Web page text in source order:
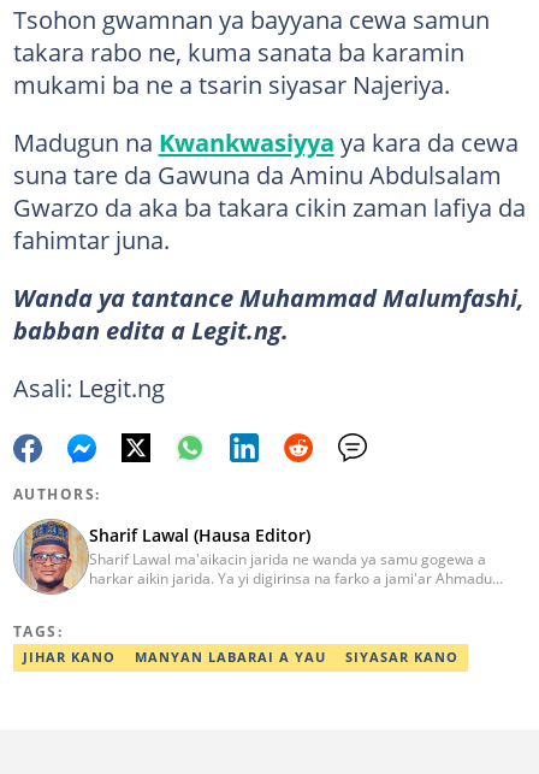
Tsohon gwamnan ya bayyana cewa samun
takara rabo ne, kuma sanata ba karamin
mukami ba ne a tsarin siyasar Najeriya.
Madugun na Kwankwasiyya ya kara da cewa
suna tare da Gawuna da Aminu Abdulsalam
Gwarzo da aka ba takara cikin zaman lafiya da
fahimtar juna.
Wanda ya tantance Muhammad Malumfashi,
babban edita a Legit.ng.
Asali: Legit.ng
AUTHORS:
Sharif Lawal (Hausa Editor)
Sharif Lawal ma'aikacin jarida ne wanda ya samu gogewa a
harkar aikin jarida. Ya yi digirinsa na farko a jami'ar Ahmadu
TAGS:
JIHAR KANO MANYAN LABARAI A YAU SIYASAR KANO